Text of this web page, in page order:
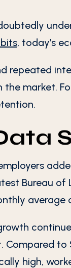
, today’s
repeated
market.
Bureau of
Compared
high,